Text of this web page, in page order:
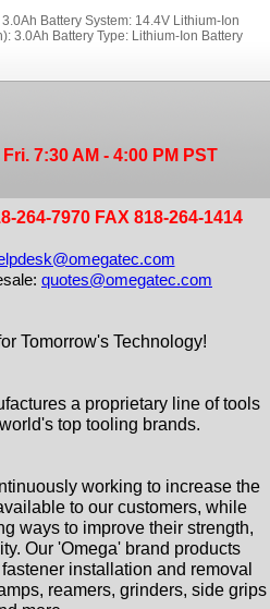
Battery System: 14.4V Lithium-Ion
3.0Ah Battery Type: Lithium-Ion Battery
7:30 AM - 4:00 PM PST
264-7970 FAX 818-264-1414
quotes@omegatec.com
Tomorrow's Technology!
a proprietary line of tools
top tooling brands.
working to increase the
to our customers, while
ways to improve their strength,
Our 'Omega' brand products
installation and removal
reamers, grinders, side grips